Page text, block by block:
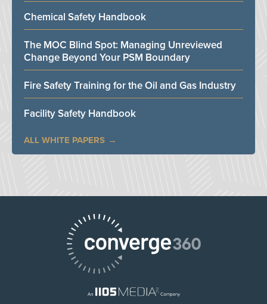
Chemical Safety Handbook
The MOC Blind Spot: Managing Unreviewed
Change Beyond Your PSM Boundary
Fire Safety Training for the Oil and Gas Industry
Facility Safety Handbook
ALL WHITE PAPERS